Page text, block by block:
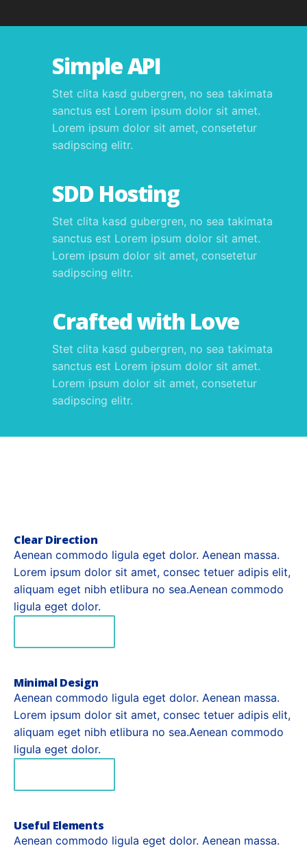
Simple API
Stet clita kasd gubergren, no sea takimata
sanctus est Lorem ipsum dolor sit amet.
Lorem ipsum dolor sit amet, consetetur
sadipscing elitr.
SDD Hosting
Stet clita kasd gubergren, no sea takimata
sanctus est Lorem ipsum dolor sit amet.
Lorem ipsum dolor sit amet, consetetur
sadipscing elitr.
Crafted with Love
Stet clita kasd gubergren, no sea takimata
sanctus est Lorem ipsum dolor sit amet.
Lorem ipsum dolor sit amet, consetetur
sadipscing elitr.
Clear Direction
Aenean commodo ligula eget dolor. Aenean massa.
Lorem ipsum dolor sit amet, consec tetuer adipis elit,
aliquam eget nibh etlibura no sea.Aenean commodo
ligula eget dolor.
Minimal Design
Aenean commodo ligula eget dolor. Aenean massa.
Lorem ipsum dolor sit amet, consec tetuer adipis elit,
aliquam eget nibh etlibura no sea.Aenean commodo
ligula eget dolor.
Useful Elements
Aenean commodo ligula eget dolor. Aenean massa.